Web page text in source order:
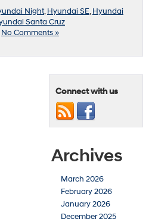
Night,Hyundai SE,Hyundai
Santa Cruz
No Comments »
Connect with us
Archives
March 2026
February 2026
January 2026
December 2025